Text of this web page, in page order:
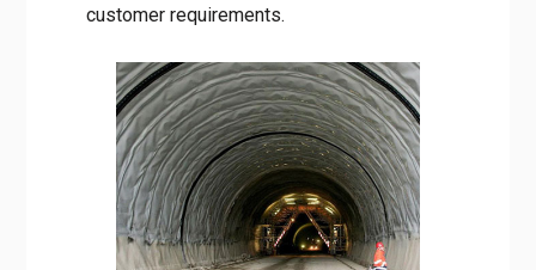
customer requirements.